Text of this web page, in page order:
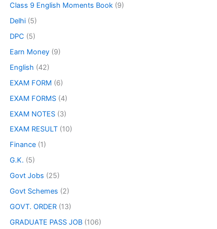
Class 9 English Moments Book (9)
Delhi (5)
DPC (5)
Earn Money (9)
English (42)
EXAM FORM (6)
EXAM FORMS (4)
EXAM NOTES (3)
EXAM RESULT (10)
Finance (1)
G.K. (5)
Govt Jobs (25)
Govt Schemes (2)
GOVT. ORDER (13)
GRADUATE PASS JOB (106)